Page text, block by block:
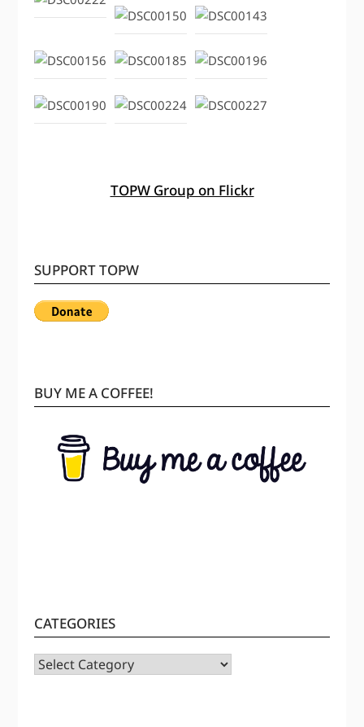
TOPW Group on Flickr
SUPPORT TOPW
BUY ME A COFFEE!
CATEGORIES
CATEGORIES